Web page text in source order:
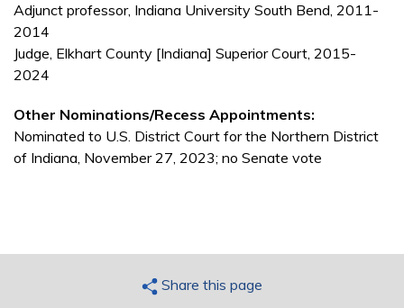
Adjunct professor, Indiana University South Bend, 2011-
2014
Judge, Elkhart County [Indiana] Superior Court, 2015-
2024
Other Nominations/Recess Appointments:
Nominated to U.S. District Court for the Northern District
of Indiana, November 27, 2023; no Senate vote
Share this page